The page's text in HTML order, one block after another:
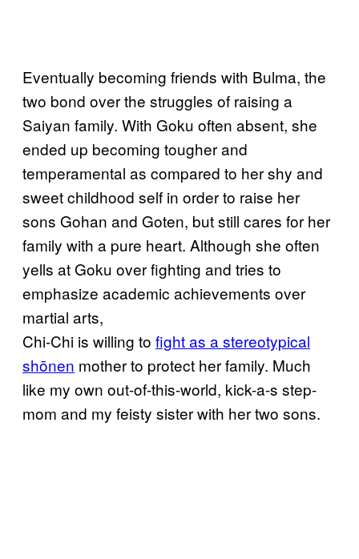
Eventually becoming friends with Bulma, the
two bond over the struggles of raising a
Saiyan family. With Goku often absent, she
ended up becoming tougher and
temperamental as compared to her shy and
sweet childhood self in order to raise her
sons Gohan and Goten, but still cares for her
family with a pure heart. Although she often
yells at Goku over fighting and tries to
emphasize academic achievements over
martial arts,
Chi-Chi is willing to fight as a stereotypical
shōnen mother to protect her family. Much
like my own out-of-this-world, kick-a-s step-
mom and my feisty sister with her two sons.